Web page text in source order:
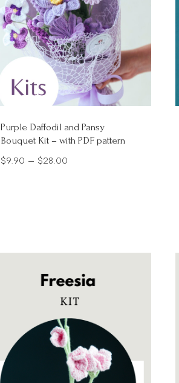
Purple Daffodil and Pansy
Bouquet Kit – with PDF pattern
$9.90 – $28.00Price